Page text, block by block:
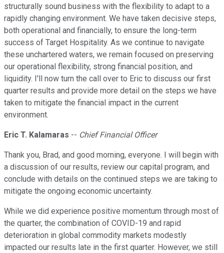
structurally sound business with the flexibility to adapt to a
rapidly changing environment. We have taken decisive steps,
both operational and financially, to ensure the long-term
success of Target Hospitality. As we continue to navigate
these unchartered waters, we remain focused on preserving
our operational flexibility, strong financial position, and
liquidity. I'll now turn the call over to Eric to discuss our first
quarter results and provide more detail on the steps we have
taken to mitigate the financial impact in the current
environment.
Eric T. Kalamaras -- Chief Financial Officer
Thank you, Brad, and good morning, everyone. I will begin with
a discussion of our results, review our capital program, and
conclude with details on the continued steps we are taking to
mitigate the ongoing economic uncertainty.
While we did experience positive momentum through most of
the quarter, the combination of COVID-19 and rapid
deterioration in global commodity markets modestly
impacted our results late in the first quarter. However, we still